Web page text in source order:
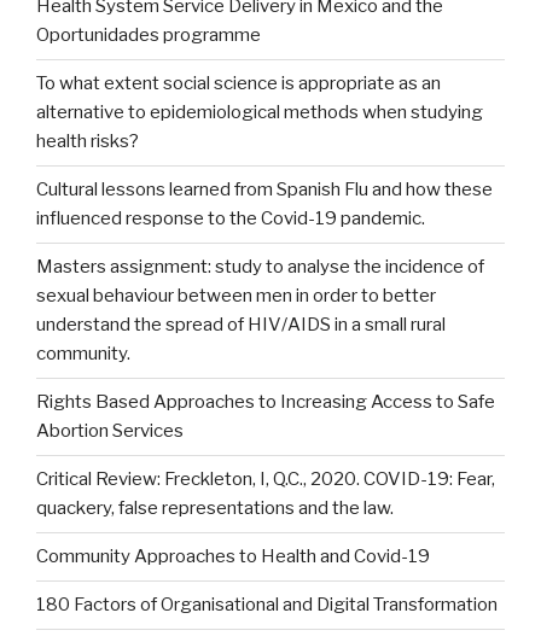
Health System Service Delivery in Mexico and the
Oportunidades programme
To what extent social science is appropriate as an
alternative to epidemiological methods when studying
health risks?
Cultural lessons learned from Spanish Flu and how these
influenced response to the Covid-19 pandemic.
Masters assignment: study to analyse the incidence of
sexual behaviour between men in order to better
understand the spread of HIV/AIDS in a small rural
community.
Rights Based Approaches to Increasing Access to Safe
Abortion Services
Critical Review: Freckleton, I, Q.C., 2020. COVID-19: Fear,
quackery, false representations and the law.
Community Approaches to Health and Covid-19
180 Factors of Organisational and Digital Transformation